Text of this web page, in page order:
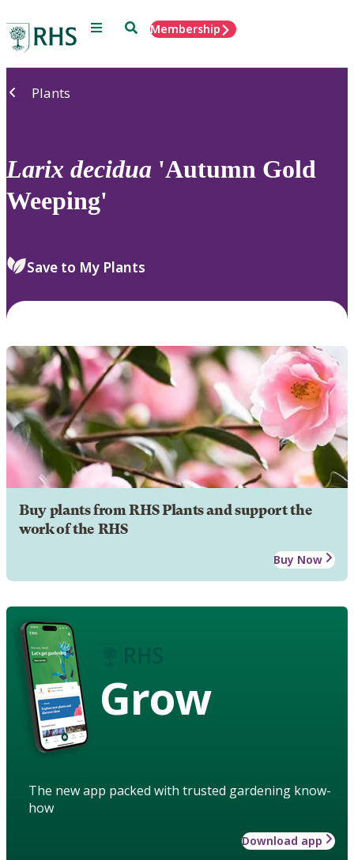
Menu SearchMembership
Plants
Larix decidua 'Autumn Gold
Weeping'
Save to My Plants
Buy plants from RHS Plants and support the
work of the RHS
Buy Now
Grow
The new app packed with trusted gardening know-
how
Download app